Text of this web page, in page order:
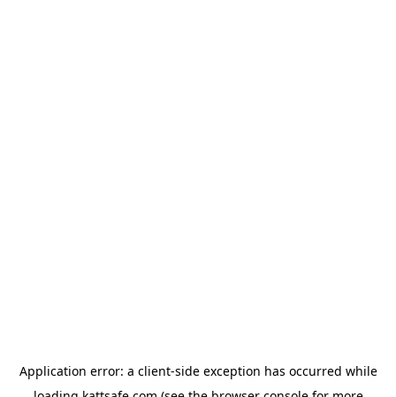
Application error: a client-side exception has occurred while